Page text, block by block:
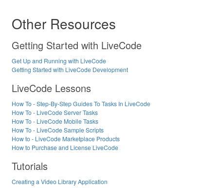
Other Resources
Getting Started with LiveCode
Get Up and Running with LiveCode
Getting Started with LiveCode Development
LiveCode Lessons
How To - Step-By-Step Guides To Tasks In LiveCode
How To - LiveCode Server Tasks
How To - LiveCode Mobile Tasks
How To - LiveCode Sample Scripts
How to - LiveCode Marketplace Products
How to Purchase and License LiveCode
Tutorials
Creating a Video Library Application